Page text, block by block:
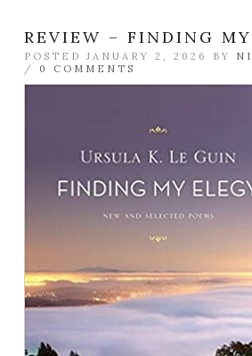
REVIEW – FINDING
POSTED JANUARY 2, 2026 BY
/ 0 COMMENTS